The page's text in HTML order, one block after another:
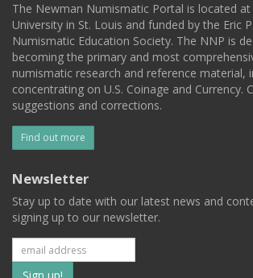
The Newman Numismatic Portal is located
University in St. Louis and funded by the Eric
Numismatic Education Society. The NNP is
becoming the primary and most
numismatic research and reference material,
concentrating on U.S. Coinage and Currency.
suggestions and corrections.
Find out more
Newsletter
Stay up to date with our latest news and
signing up to our newsletter.
Subscribe